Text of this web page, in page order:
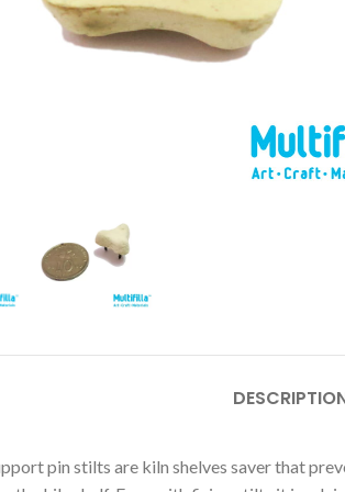
pin stilts are kiln shelves saver that